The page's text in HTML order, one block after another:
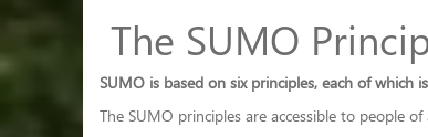
The SUMO
SUMO is based on six principles, each of which
The SUMO principles are accessible to people